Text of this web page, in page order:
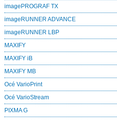
imagePROGRAF TX
imageRUNNER ADVANCE
imageRUNNER LBP
MAXIFY
MAXIFY iB
MAXIFY MB
Océ VarioPrint
Océ VarioStream
PIXMA G